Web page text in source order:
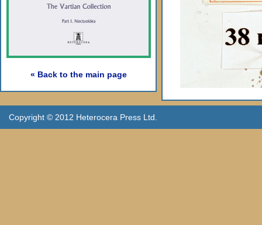
« Back to the main page
Copyright © 2012 Heterocera Press Ltd.